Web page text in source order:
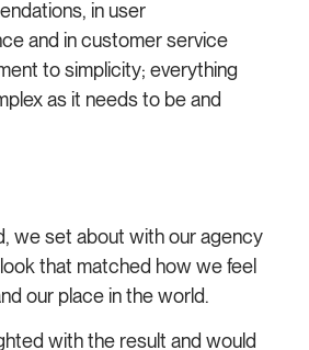
in user
and in customer service
to simplicity; everything
as it needs to be and
we set about with our agency
that matched how we feel
our place in the world.
with the result and would